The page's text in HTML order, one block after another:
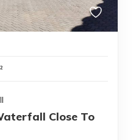
Close To